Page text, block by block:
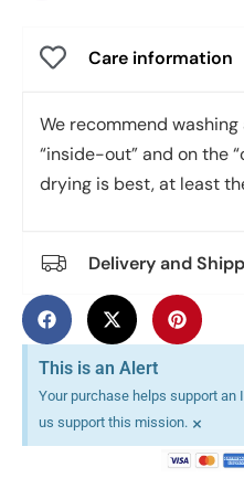
Care information
We recommend
“inside-out” and on the
drying is best, at least
Delivery and
This is an Alert
Your purchase helps support an
us support this mission. ×